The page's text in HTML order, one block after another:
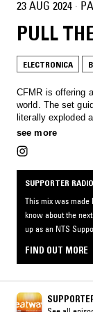
23 AUG 2024 ·
PULL
ELECTRONICA
CFMR is offering
world. The set
literally exploded
suffocating, but
see more
SUPPORTER RADIO
This mix was made
know about the
up as an NTS
FIND OUT MORE